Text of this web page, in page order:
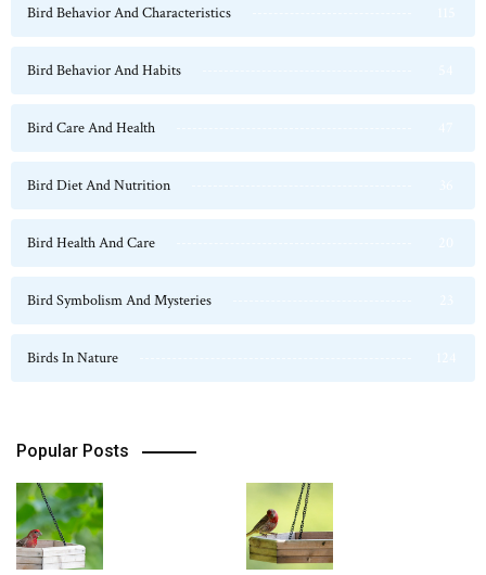
Bird Behavior And Characteristics
Bird Behavior And Habits
Bird Care And Health
Bird Diet And Nutrition
Bird Health And Care
Bird Symbolism And Mysteries
Birds In Nature
Popular Posts